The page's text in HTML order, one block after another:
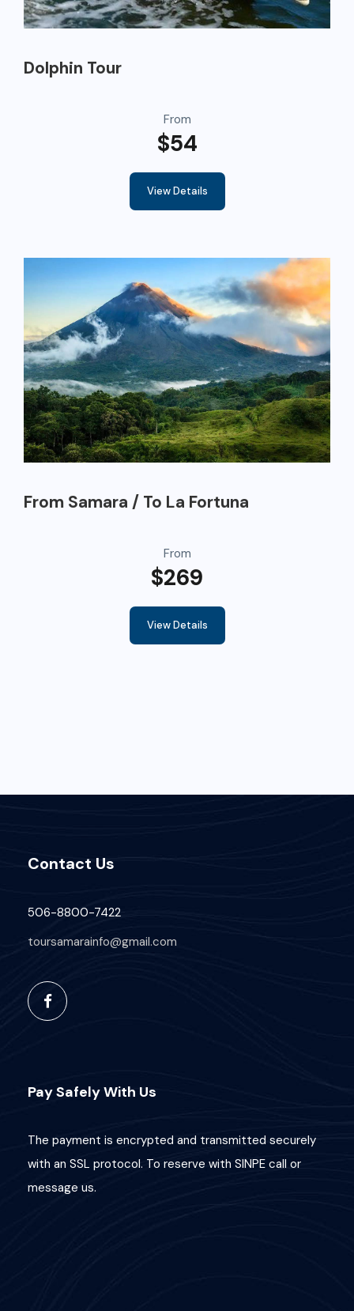
Dolphin Tour
From
$54
View Details
From Samara / To La Fortuna
From
$269
View Details
Contact Us
506-8800-7422
toursamarainfo@gmail.com
Pay Safely With Us
The payment is encrypted and transmitted securely
with an SSL protocol. To reserve with SINPE call or
message us.